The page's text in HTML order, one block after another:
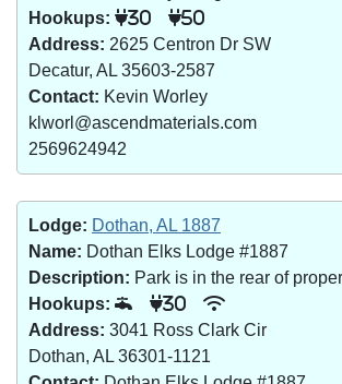
Hookups:
30 50
Address: 2625 Centron Dr SW
Decatur, AL 35603-2587
Contact: Kevin Worley
klworl@ascendmaterials.com
2569624942
Lodge: Dothan, AL 1887
Name: Dothan Elks Lodge #1887
Description: Park is in the rear of
Hookups:
30
Address: 3041 Ross Clark Cir
Dothan, AL 36301-1121